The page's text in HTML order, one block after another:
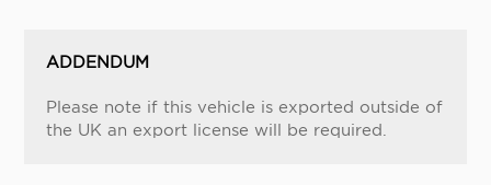
ADDENDUM
Please note if this vehicle is exported outside of
the UK an export license will be required.